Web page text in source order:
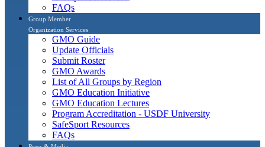
FAQs
Group Member
Organization Services
GMO Guide
Update Officials
Submit Roster
GMO Awards
List of All Groups by Region
GMO Education Initiative
GMO Education Lectures
Program Accreditation - USDF University
SafeSport Resources
FAQs